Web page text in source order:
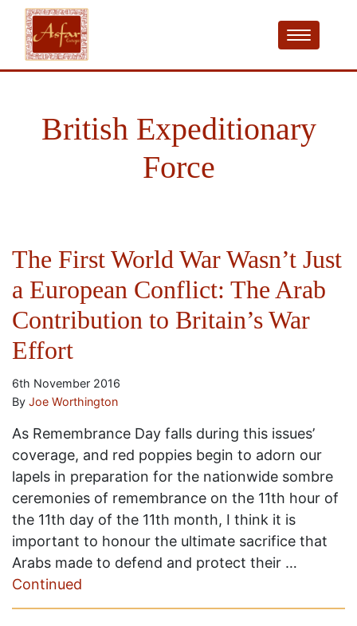
British Expeditionary
Force
The First World War Wasn’t Just
a European Conflict: The Arab
Contribution to Britain’s War
Effort
6th November 2016
By Joe Worthington
As Remembrance Day falls during this issues’
coverage, and red poppies begin to adorn our
lapels in preparation for the nationwide sombre
ceremonies of remembrance on the 11th hour of
the 11th day of the 11th month, I think it is
important to honour the ultimate sacrifice that
Arabs made to defend and protect their …
Continued